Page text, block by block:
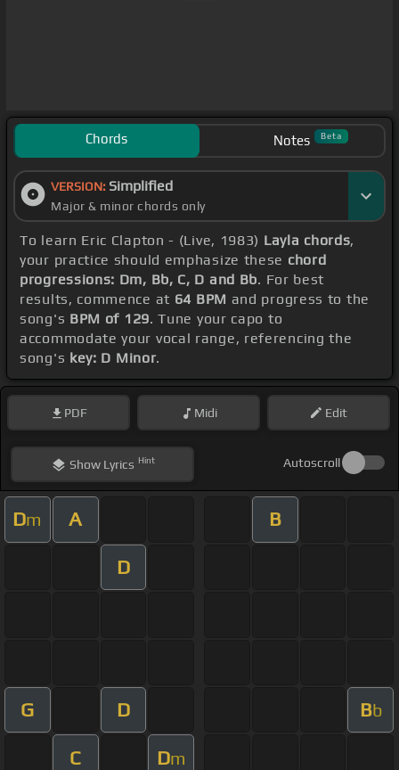
Chords Notes Beta
VERSION: Simplified
Major & minor chords only
To learn Eric Clapton - (Live, 1983) Layla chords,
your practice should emphasize these chord
progressions: Dm, Bb, C, D and Bb. For best
results, commence at 64 BPM and progress to the
song's BPM of 129. Tune your capo to
accommodate your vocal range, referencing the
song's key: D Minor.
PDF Midi Edit
ShowLyrics Hint Autoscroll
Dm A B
D
G D Bb
C Dm